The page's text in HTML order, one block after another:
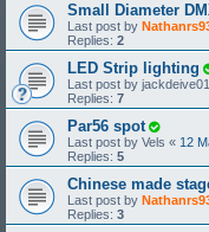
Small Diameter
Last post by
Replies: 2
LED Strip lighting
Last post by jackdeive01
Replies: 7
Par56 spot
Last post by Vels « 12
Replies: 5
Chinese made
Last post by
Replies: 3